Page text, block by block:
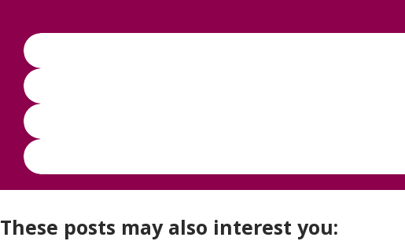
These posts may also interest you: